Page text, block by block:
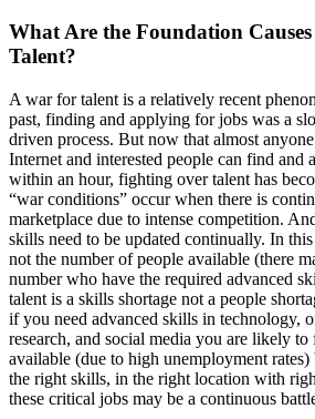
What Are the Foundation
Talent?
A war for talent is a relatively recent
past, finding and applying for jobs was a
driven process. But now that almost
Internet and interested people can find and
within an hour, fighting over talent has
“war conditions” occur when there is
marketplace due to intense competition.
skills need to be updated continually. In
not the number of people available (there
number who have the required advanced
talent is a skills shortage not a people
if you need advanced skills in technology,
research, and social media you are likely
available (due to high unemployment
the right skills, in the right location with
these critical jobs may be a continuous